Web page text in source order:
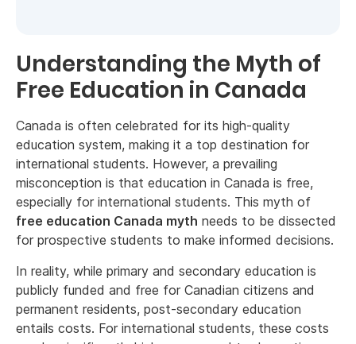
Understanding the Myth of
Free Education in Canada
Canada is often celebrated for its high-quality
education system, making it a top destination for
international students. However, a prevailing
misconception is that education in Canada is free,
especially for international students. This myth of
free education Canada myth needs to be dissected
for prospective students to make informed decisions.
In reality, while primary and secondary education is
publicly funded and free for Canadian citizens and
permanent residents, post-secondary education
entails costs. For international students, these costs